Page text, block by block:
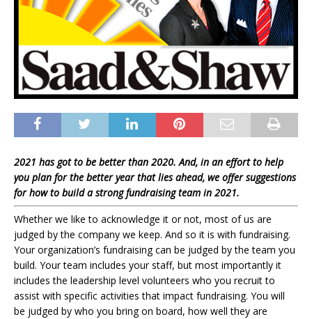
2021 has got to be better than 2020. And, in an effort to help
you plan for the better year that lies ahead, we offer suggestions
for how to build a strong fundraising team in 2021.
Whether we like to acknowledge it or not, most of us are
judged by the company we keep. And so it is with fundraising.
Your organization’s fundraising can be judged by the team you
build. Your team includes your staff, but most importantly it
includes the leadership level volunteers who you recruit to
assist with specific activities that impact fundraising. You will
be judged by who you bring on board, how well they are